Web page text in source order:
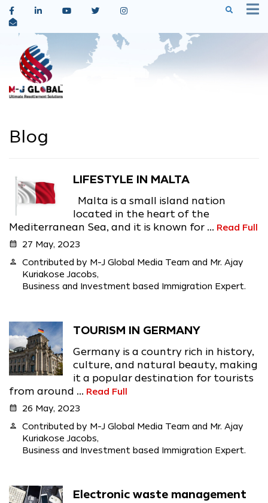
Blog
LIFESTYLE IN MALTA
Malta is a small island nation
located in the heart of the
Mediterranean Sea, and it is known for ... Read Full
calendar_month 27 May, 2023
person
Contributed by M-J Global Media Team and Mr. Ajay
Kuriakose Jacobs,
Business and Investment based Immigration Expert.
TOURISM IN GERMANY
Germany is a country rich in history,
culture, and natural beauty, making
it a popular destination for tourists
from around ... Read Full
calendar_month 26 May, 2023
person
Contributed by M-J Global Media Team and Mr. Ajay
Kuriakose Jacobs,
Business and Investment based Immigration Expert.
Electronic waste management